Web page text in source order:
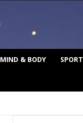
MIND & BODY SPORT